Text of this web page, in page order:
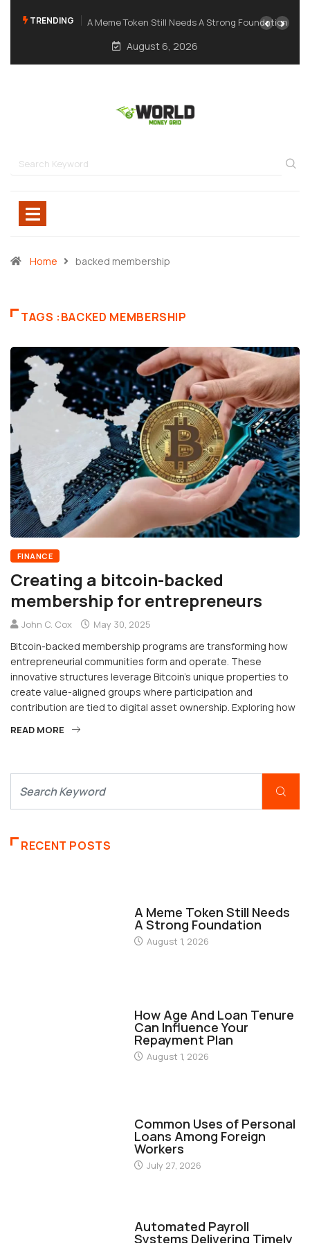
TRENDING A Meme Token Still Needs A Strong Foundation
August 6, 2026
Home backed membership
TAGS :BACKED MEMBERSHIP
FINANCE
Creating a bitcoin-backed
membership for entrepreneurs
John C. Cox May 30, 2025
Bitcoin-backed membership programs are transforming how
entrepreneurial communities form and operate. These
innovative structures leverage Bitcoin’s unique properties to
create value-aligned groups where participation and
contribution are tied to digital asset ownership. Exploring how
READ MORE
RECENT POSTS
A Meme Token Still Needs
A Strong Foundation
August 1, 2026
How Age And Loan Tenure
Can Influence Your
Repayment Plan
August 1, 2026
Common Uses of Personal
Loans Among Foreign
Workers
July 27, 2026
Automated Payroll
Systems Delivering Timely